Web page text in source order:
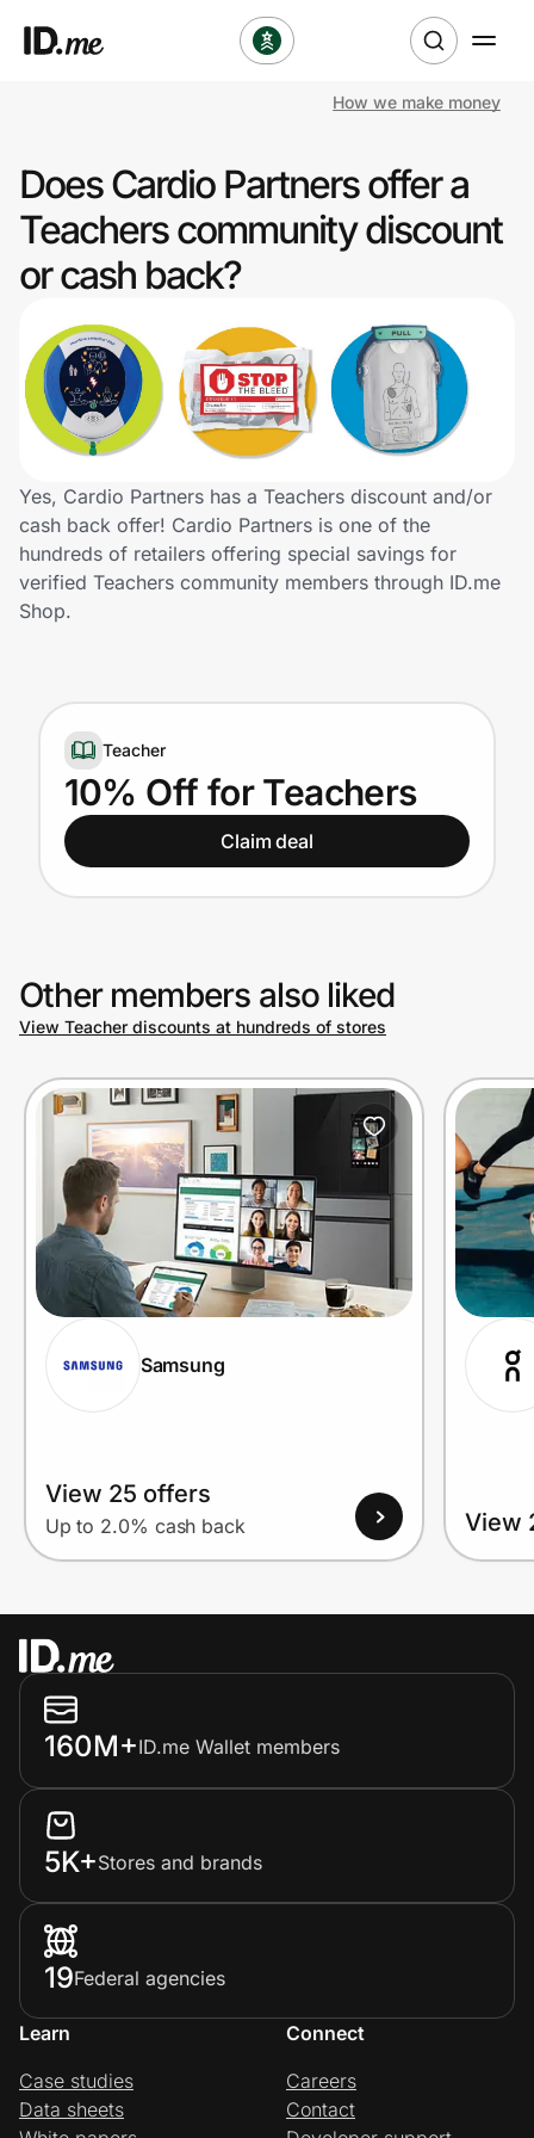
Clothing & Accessories
Health & Beauty
Travel & Entertainment
Lifestyle
Technology & Office
Home, Auto & Pets
Shopping & Delivery
Get the extension
Get the app
Join Us
Prove it's you.
Create Wallet Sign in
How we make money
Does Cardio Partners offer a
Teachers community discount
or cash back?
Yes, Cardio Partners has a Teachers discount and/or
cash back offer! Cardio Partners is one of the
hundreds of retailers offering special savings for
verified Teachers community members through ID.me
Shop.
Teacher
10% Off for Teachers
Claim deal
Other members also liked
View Teacher discounts at hundreds of stores
Samsung
View 25 offers
Up to 2.0% cash back View
160M+ID.me Wallet members
5K+Stores and brands
19Federal agencies
Learn
Case studies
Data sheets
Connect
Careers
Contact